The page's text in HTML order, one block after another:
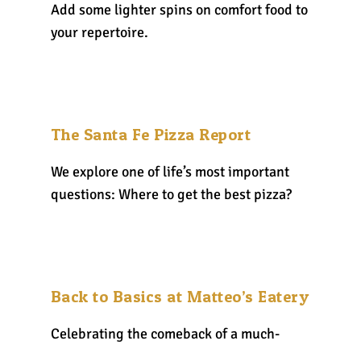
Add some lighter spins on comfort food to
your repertoire.
The Santa Fe Pizza Report
We explore one of life’s most important
questions: Where to get the best pizza?
Back to Basics at Matteo’s Eatery
Celebrating the comeback of a much-